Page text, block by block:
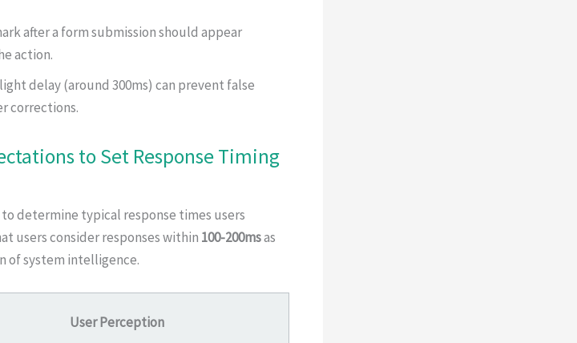
after a form submission should appear
action.
delay (around 300ms) can prevent false
corrections.
to Set Response Timing
determine typical response times users
users consider responses within 100-200msas
of system intelligence.
User Perception